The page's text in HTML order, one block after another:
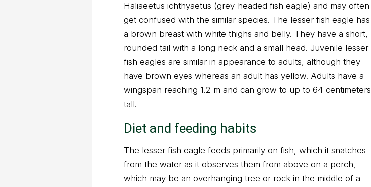
Haliaeetus ichthyaetus (grey-headed fish eagle) and may often
get confused with the similar species. The lesser fish eagle has
a brown breast with white thighs and belly. They have a short,
rounded tail with a long neck and a small head. Juvenile lesser
fish eagles are similar in appearance to adults, although they
have brown eyes whereas an adult has yellow. Adults have a
wingspan reaching 1.2 m and can grow to up to 64 centimeters
tall.
Diet and feeding habits
The lesser fish eagle feeds primarily on fish, which it snatches
from the water as it observes them from above on a perch,
which may be an overhanging tree or rock in the middle of a